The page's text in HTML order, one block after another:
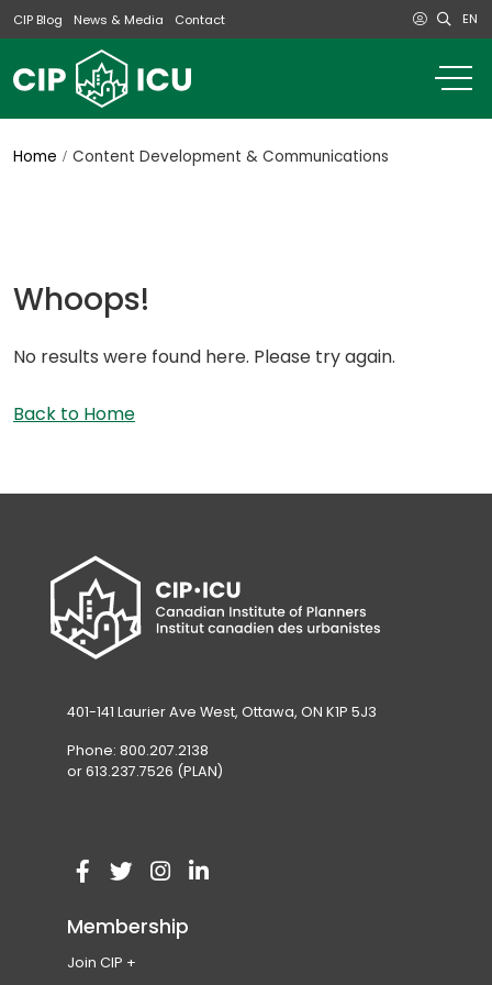
CIP Blog News & Media Contact EN
Home Content Development & Communications
Whoops!
No results were found here. Please try again.
Back to Home
401-141 Laurier Ave West, Ottawa, ON K1P 5J3
Phone: 800.207.2138
or 613.237.7526 (PLAN)
s
i
p
e
V
s
i
(
p
e
V
s
(
p
V(
Membership
Join CIP